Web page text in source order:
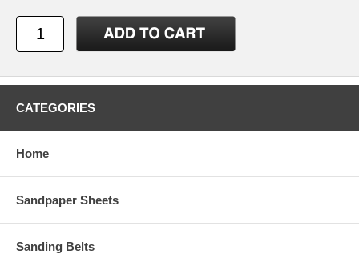
CATEGORIES
Home
Sandpaper Sheets
Sanding Belts